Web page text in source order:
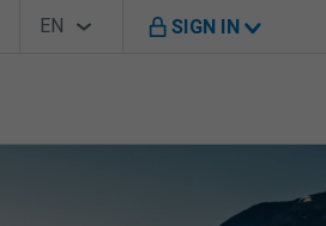
on B M O Canada website
Language Selector
EN
English SIGN IN